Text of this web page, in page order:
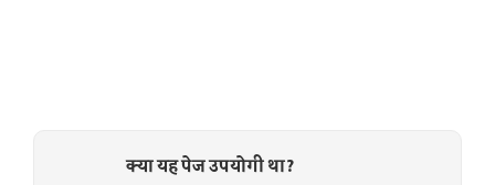
क्या यह पेज उपयोगी था?